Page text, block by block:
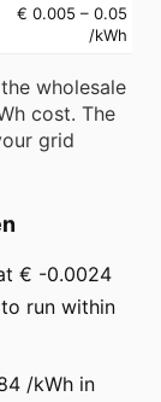
€ 0.005 – 0.05
/kWh
wholesale
cost. The
grid
€ -0.0024
run within
/kWh in